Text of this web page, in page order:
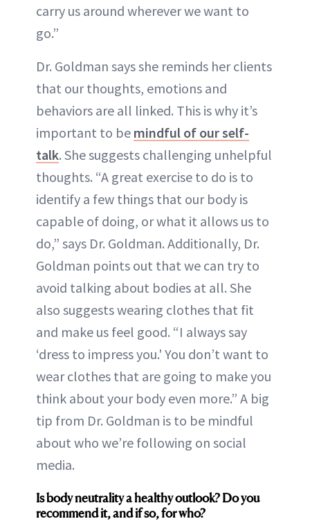
carry us around wherever we want to
go.”
Dr. Goldman says she reminds her clients
that our thoughts, emotions and
behaviors are all linked. This is why it’s
important to be mindful of our self-
talk. She suggests challenging unhelpful
thoughts. “A great exercise to do is to
identify a few things that our body is
capable of doing, or what it allows us to
do,” says Dr. Goldman. Additionally, Dr.
Goldman points out that we can try to
avoid talking about bodies at all. She
also suggests wearing clothes that fit
and make us feel good. “I always say
‘dress to impress you.' You don’t want to
wear clothes that are going to make you
think about your body even more.” A big
tip from Dr. Goldman is to be mindful
about who we’re following on social
media.
Is body neutrality a healthy outlook? Do you
recommend it, and if so, for who?